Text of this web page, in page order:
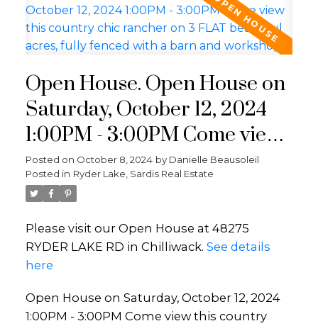
Open House. Open House on
Saturday, October 12, 2024
1:00PM - 3:00PM Come view
this country chic rancher on
3 FLAT beautiful acres, fully
workshop!
Posted on October 8, 2024 by Danielle Beausoleil
Posted in Ryder Lake, Sardis Real Estate
Please visit our Open House at 48275
RYDER LAKE RD in Chilliwack. See details
here
Open House on Saturday, October 12, 2024
1:00PM - 3:00PM Come view this country